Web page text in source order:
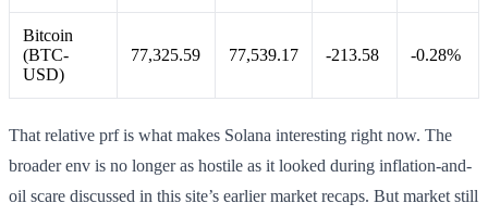
Bitcoin
(BTC-
USD)
77,325.59 77,539.17 -213.58 -0.28%
That relative prf is what makes Solana interesting right now. The
broader env is no longer as hostile as it looked during inflation-and-
oil scare discussed in this site’s earlier market recaps. But market still